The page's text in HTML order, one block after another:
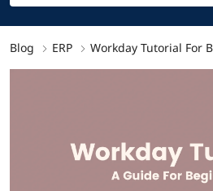
Blog ERP Workday Tutorial For